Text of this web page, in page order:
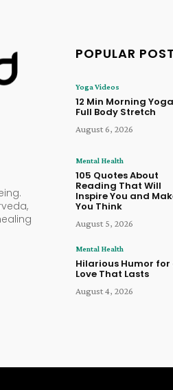
POPULAR
Yoga Videos
12 Min Morning Yoga
Full Body Stretch
August 6, 2026
Mental Health
105 Quotes About
Reading That Will
Inspire You and
You Think
August 5, 2026
Mental Health
Hilarious Humor for
Love That Lasts
August 4, 2026